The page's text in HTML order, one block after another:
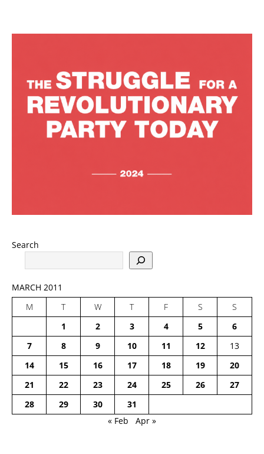
Search
MARCH 2011
M
T W T F S
S
1
2 3 4 5
6
7
8 9 10 11 12
13
14
15 16 17 18 19
20
21
22 23 24 25 26
27
28
29 30
31
« Feb
Apr »